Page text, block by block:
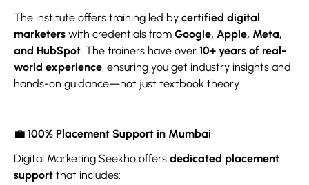
The institute offers training led by certified digital
marketers with credentials from Google, Apple, Meta,
and HubSpot . The trainers have over 10+ years of real-
world experience, ensuring you get industry insights and
hands-on guidance—not just textbook theory.
💼 100% Placement Support in Mumbai
Digital Marketing Seekho offers dedicated placement
support that includes: